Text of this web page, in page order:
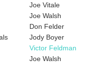
Joe Vitale
Joe Walsh
Don Felder
Jody Boyer
Victor Feldman
Joe Walsh